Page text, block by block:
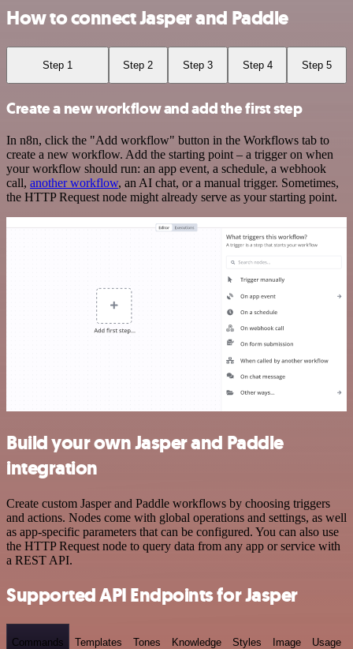
How to connect Jasper and Paddle
Step 1 Step 2 Step 3 Step 4 Step 5
Create a new workflow and add the first step
In n8n, click the "Add workflow" button in the Workflows tab to
create a new workflow. Add the starting point – a trigger on when
your workflow should run: an app event, a schedule, a webhook
call, another workflow, an AI chat, or a manual trigger. Sometimes,
the HTTP Request node might already serve as your starting point.
Build your own Jasper and Paddle
integration
Create custom Jasper and Paddle workflows by choosing triggers
and actions. Nodes come with global operations and settings, as well
as app-specific parameters that can be configured. You can also use
the HTTP Request node to query data from any app or service with
a REST API.
Supported API Endpoints for Jasper
Commands Templates Tones Knowledge Styles Image Usage